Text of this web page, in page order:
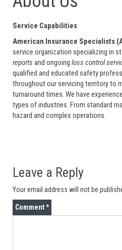
Service Capabilities
American Insurance Specialists
service organization specializing in
reports and ongoing loss control
qualified and educated safety
throughout our servicing territory to
turnaround times. We have
types of industries. From standard
hazard and complex operations.
Leave a Reply
Your email address will not be
Comment*